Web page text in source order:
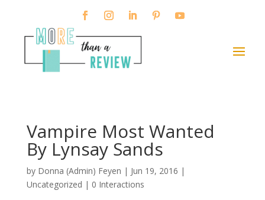
Vampire Most Wanted
By Lynsay Sands
by Donna (Admin) Feyen | Jun 19, 2016 |
Uncategorized | 0 Interactions